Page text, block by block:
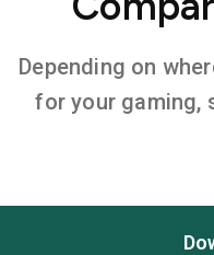
Depending on
for your gaming,